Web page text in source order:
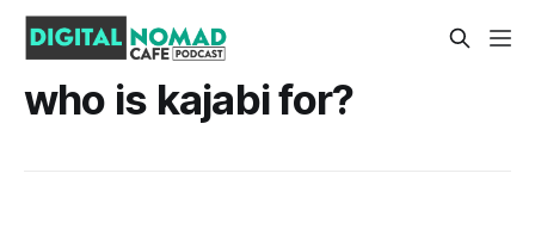
who is kajabi for?